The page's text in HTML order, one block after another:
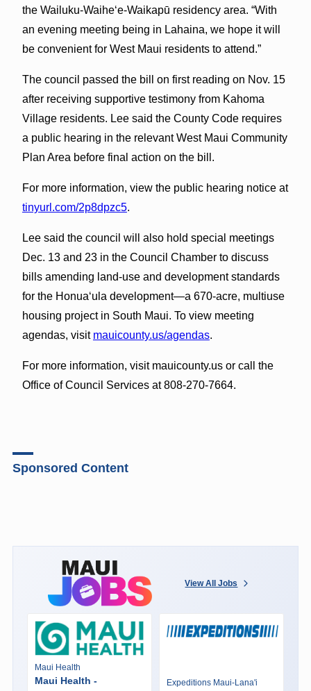
the Wailuku-Waiheʻe-Waikapū residency area. “With
an evening meeting being in Lahaina, we hope it will
be convenient for West Maui residents to attend.”
The council passed the bill on first reading on Nov. 15
after receiving supportive testimony from Kahoma
Village residents. Lee said the County Code requires
a public hearing in the relevant West Maui Community
Plan Area before final action on the bill.
For more information, view the public hearing notice at
tinyurl.com/2p8dpzc5.
Lee said the council will also hold special meetings
Dec. 13 and 23 in the Council Chamber to discuss
bills amending land-use and development standards
for the Honua‘ula development—a 670-acre, multiuse
housing project in South Maui. To view meeting
agendas, visit mauicounty.us/agendas.
For more information, visit mauicounty.us or call the
Office of Council Services at 808-270-7664.
Sponsored Content
View All Jobs
Maui Health
Maui Health -
Expeditions Maui-Lana'i